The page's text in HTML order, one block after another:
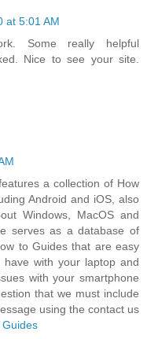
at 5:01 AM
Some really helpful
Nice to see your site.
a collection of How
Android and iOS, also
Windows, MacOS and
serves as a database of
to Guides that are easy
with your laptop and
with your smartphone
that we must include
using the contact us
Guides